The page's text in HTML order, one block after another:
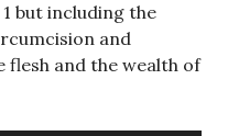
but including the
and
flesh and the wealth of